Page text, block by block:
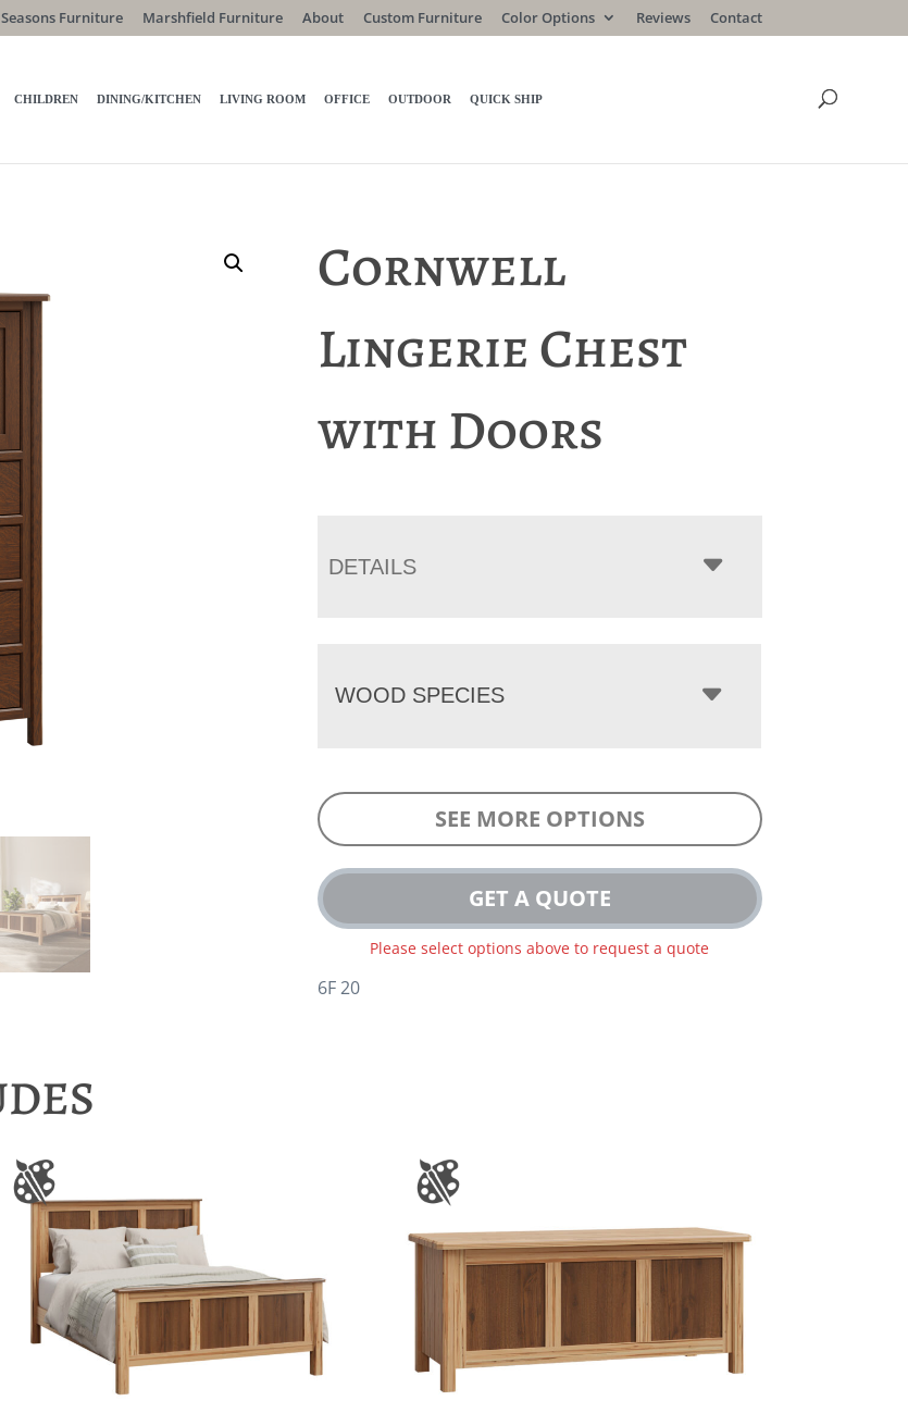
Furniture Marshfield Furniture About Custom Furniture Color Options Reviews Contact
CHILDREN DINING/KITCHEN LIVING ROOM OFFICE OUTDOOR QUICK SHIP
Cornwell
Lingerie Chest
with Doors
DETAILS
WOOD SPECIES
SEE MORE OPTIONS
GET A QUOTE
Please select options above to request a quote
6F 20